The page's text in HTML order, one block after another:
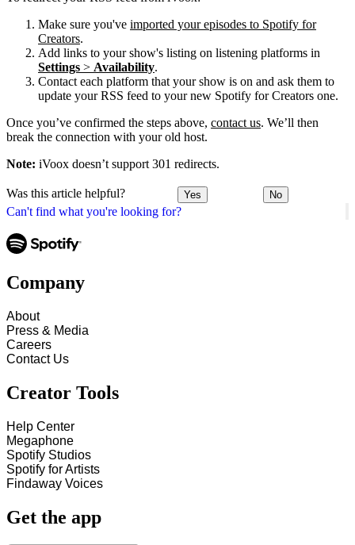
Can't find what you're looking for?
Make sure you've imported your episodes to Spotify for
Creators.
Add links to your show's listing on listening platforms in
Settings > Availability.
Contact each platform that your show is on and ask them to
update your RSS feed to your new Spotify for Creators one.
Once you’ve confirmed the steps above, contact us. We’ll then
break the connection with your old host.
Note: iVoox doesn’t support 301 redirects.
Was this article helpful? Yes No
Company
About
Press & Media
Careers
Contact Us
Creator Tools
Help Center
Megaphone
Spotify Studios
Spotify for Artists
Findaway Voices
Get the app